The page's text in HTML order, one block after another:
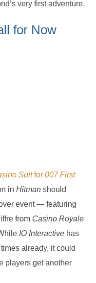
very first adventure.
for Now
Suitfor 007 First
in Hitman should
event — featuring
from Casino Royale
IO Interactive has
already, it could
players get another